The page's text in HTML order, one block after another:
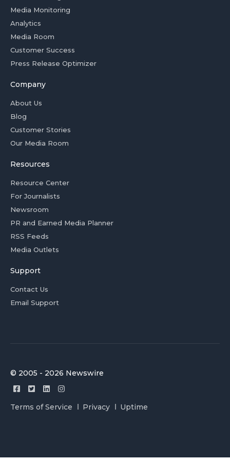
Media Monitoring
Analytics
Media Room
Customer Success
Press Release Optimizer
Company
About Us
Blog
Customer Stories
Our Media Room
Resources
Resource Center
For Journalists
Newsroom
PR and Earned Media Planner
RSS Feeds
Media Outlets
Support
Contact Us
Email Support
© 2005 - 2026 Newswire
Terms of Service Privacy Uptime